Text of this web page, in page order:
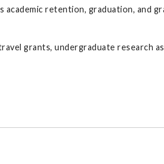
retention, graduation, and
grants, undergraduate research